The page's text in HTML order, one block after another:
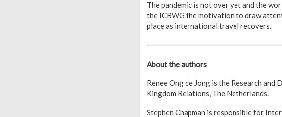
The pandemic is not over yet and the
the ICBWG the motivation to draw
place as international travel recovers.
About the authors
Renee Ong de Jong is the Research
Kingdom Relations, The Netherlands.
Stephen Chapman is responsible for